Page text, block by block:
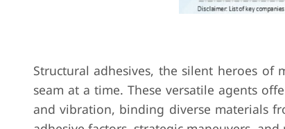
Structural adhesives, the silent heroes
seam at a time. These versatile agents
and vibration, binding diverse materials